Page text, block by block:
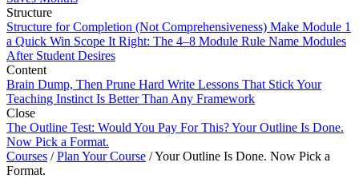
Structure
Structure for Completion (Not Comprehensiveness) Make Module 1
a Quick Win Scope It Right: The 4–8 Module Rule Name Modules
After Student Desires
Content
Brain Dump, Then Prune Hard Write Lessons That StickYour
Teaching Instinct Is Better Than Any Framework
Close
The Outline Test: Would You Pay For This?Your Outline Is Done.
Now Pick a Format.
Courses / Plan Your Course /Your Outline Is Done. Now Pick a
Format.